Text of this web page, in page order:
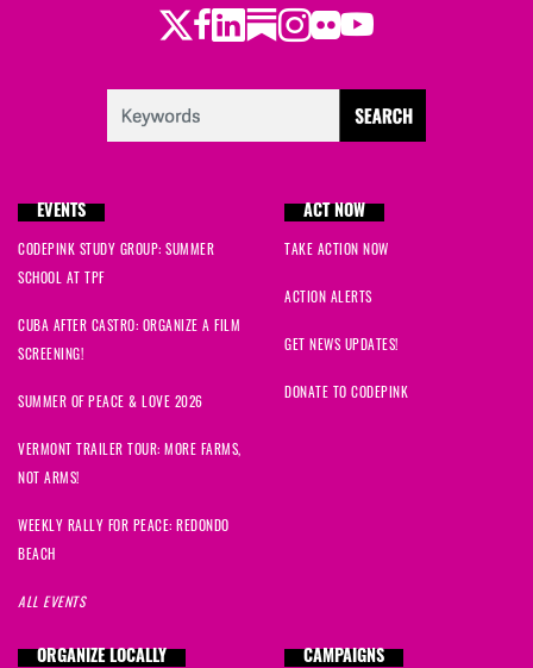
Twitter
Facebook
LinkedIn
Substack
Instagram
Flickr
Youtube
EVENTS
CODEPINK STUDY GROUP: SUMMER
SCHOOL AT TPF
CUBA AFTER CASTRO: ORGANIZE A FILM
SCREENING!
SUMMER OF PEACE & LOVE 2026
VERMONT TRAILER TOUR: MORE FARMS,
NOT ARMS!
WEEKLY RALLY FOR PEACE: REDONDO
BEACH
ALL EVENTS
ACT NOW
TAKE ACTION NOW
ACTION ALERTS
GET NEWS UPDATES!
DONATE TO CODEPINK
ORGANIZE LOCALLY CAMPAIGNS